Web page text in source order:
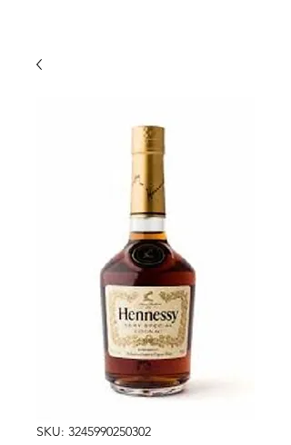
SKU: 3245990250302